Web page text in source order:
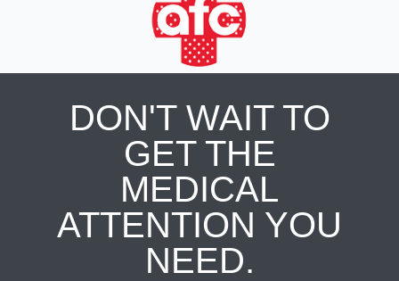
DON'T WAIT TO
GET THE
MEDICAL
ATTENTION YOU
NEED.